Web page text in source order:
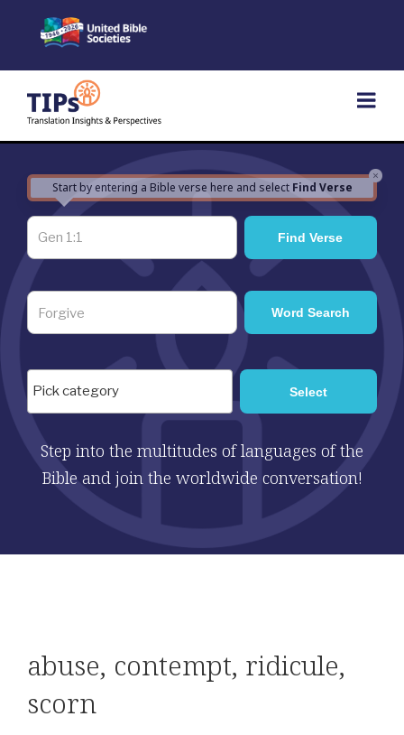
×
Start by entering a Bible verse here and select Find Verse
Step into the multitudes of languages of the
Bible and join the worldwide conversation!
abuse, contempt, ridicule,
scorn
navigation